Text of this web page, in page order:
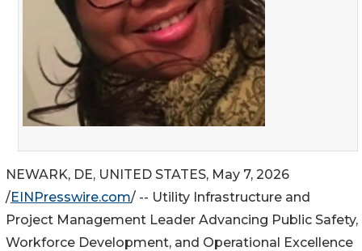
NEWARK, DE, UNITED STATES, May 7, 2026
/EINPresswire.com/ -- Utility Infrastructure and
Project Management Leader Advancing Public Safety,
Workforce Development, and Operational Excellence